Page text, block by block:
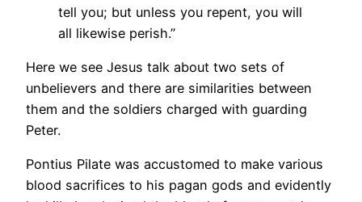
tell you; but unless you repent, you will
all likewise perish.”
Here we see Jesus talk about two sets of
unbelievers and there are similarities between
them and the soldiers charged with guarding
Peter.
Pontius Pilate was accustomed to make various
blood sacrifices to his pagan gods and evidently